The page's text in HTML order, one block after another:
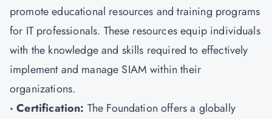
promote educational resources and training programs
for IT professionals. These resources equip individuals
with the knowledge and skills required to effectively
implement and manage SIAM within their
organizations.
· Certification: The Foundation offers a globally